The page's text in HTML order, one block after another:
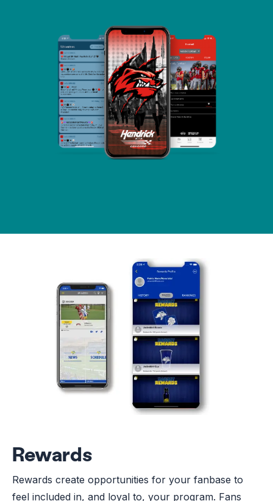
Rewards
Rewards create opportunities for your fanbase to
feel included in, and loyal to, your program. Fans